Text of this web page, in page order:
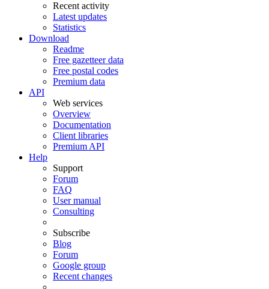
Recent activity
Latest updates
Statistics
Download
Readme
Free gazetteer data
Free postal codes
Premium data
API
Web services
Overview
Documentation
Client libraries
Premium API
Help
Support
Forum
FAQ
User manual
Consulting
Subscribe
Blog
Forum
Google group
Recent changes